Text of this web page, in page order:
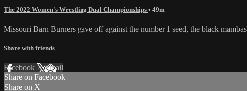
The 2022 Women's Wrestling Dual Championships • 49m
Missouri Barn Burners gave off against the number 1 seed, the black mambas
Share with friends
Facebook XEmail
Share on Facebook
Share on X